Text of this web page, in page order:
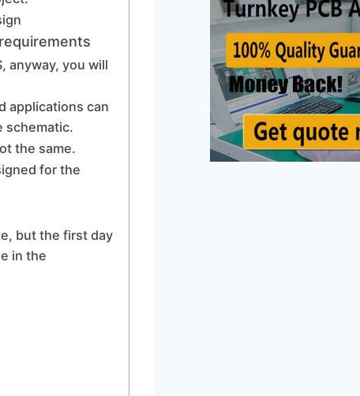
anyway, you will
applications can
schematic.
the same.
for the
but the first day
in the